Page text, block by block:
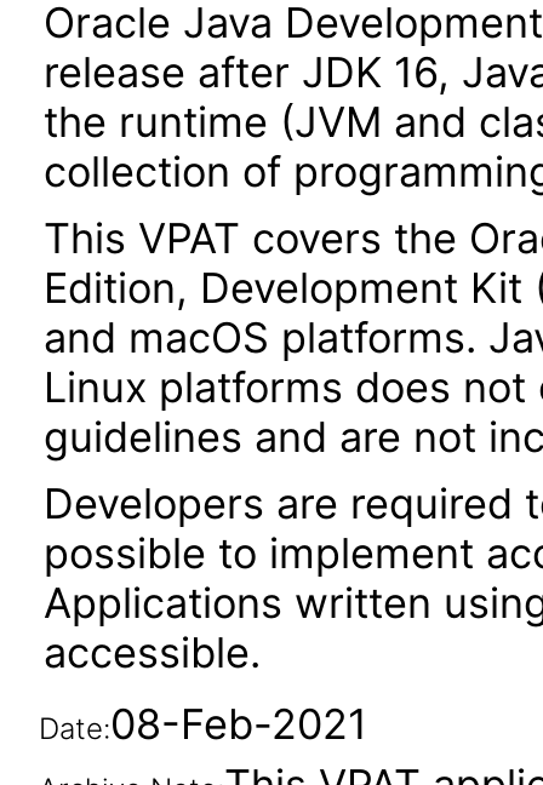
Oracle Java
release after JDK 16,
the runtime (JVM and
collection of
This VPAT covers the
Edition, Development Kit
and macOS platforms.
Linux platforms does
guidelines and are not
Developers are required
possible to implement
Applications written
accessible.
Date:08-Feb-2021